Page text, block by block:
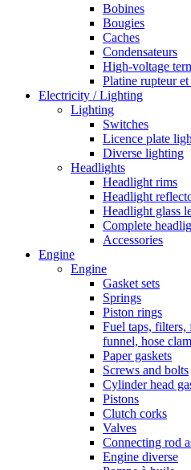
Bobines
Bougies
Caches
Condensateurs
High-voltage
Platine rupteur
Electricity / Lighting
Lighting
Switches
Licence plate
Diverse lighting
Headlights
Headlight rims
Headlight
Headlight glass
Complete
Accessories
Engine
Engine
Gasket sets
Springs
Piston rings
Fuel taps, filters,
funnel, hose
Paper gaskets
Screws and bolts
Cylinder head
Pistons
Clutch corks
Valves
Connecting rod
Engine diverse